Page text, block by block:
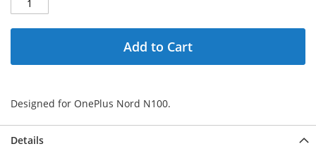
Add to Cart
Designed for OnePlus Nord N100.
Details